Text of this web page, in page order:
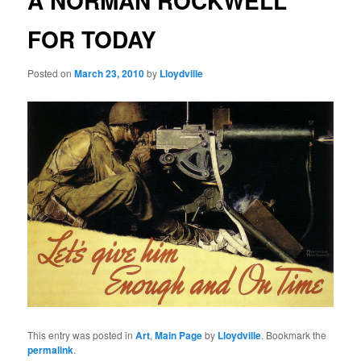
FOR TODAY
Posted onMarch 23, 2010by Lloydville
This entry was posted inArt,Main Pageby Lloydville. Bookmark the
permalink.